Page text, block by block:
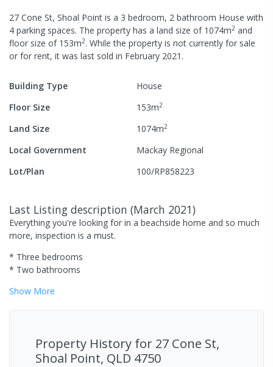
27 Cone St, Shoal Point is a 3 bedroom, 2 bathroom House with
4 parking spaces. The property has a land size of 1074m2 and
floor size of 153m2. While the property is not currently for sale
or for rent, it was last sold in February 2021 .
Building Type
House
Floor Size
153m2
Land Size 1074m2
Local Government
Mackay Regional
Lot/Plan
100/RP858223
Last Listing description (March 2021)
Everything you're looking for in a beachside home and so much
more, inspection is a must.
* Three bedrooms
* Two bathrooms
Show More
Property History for 27 Cone St,
Shoal Point, QLD 4750